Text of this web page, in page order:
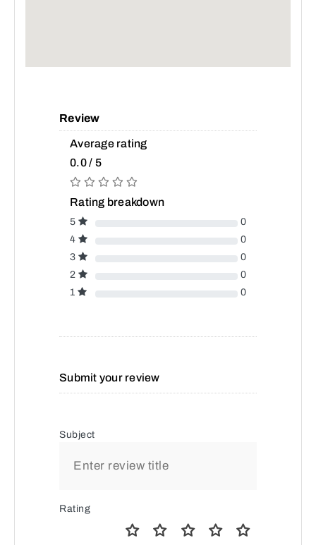
Review
Average rating
0.0 / 5
Rating breakdown
5
0
4
0
3
0
2
0
1
0
Submit your review
Subject
Rating